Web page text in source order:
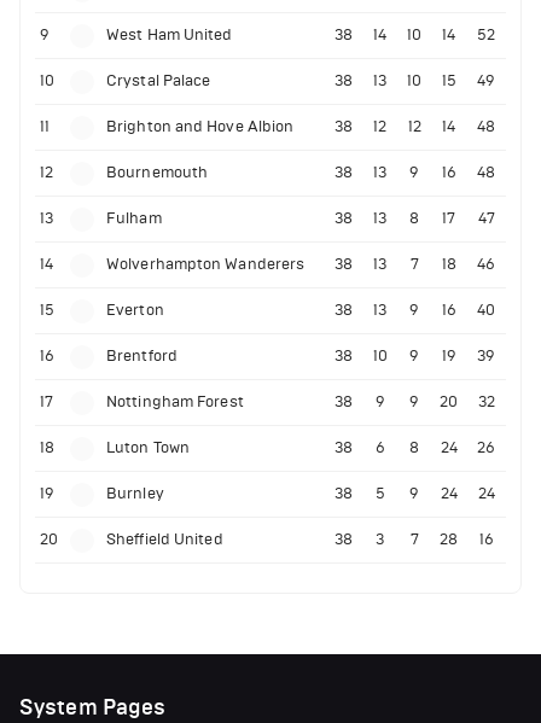
9 West Ham United 38 14 10 14 52
10 Crystal Palace 38 13 10 15 49
11 Brighton and Hove Albion 38 12 12 14 48
12 Bournemouth 38 13 9 16 48
13 Fulham 38 13 8 17 47
14 Wolverhampton Wanderers 38 13 7 18 46
15 Everton 38 13 9 16 40
16 Brentford 38 10 9 19 39
17 Nottingham Forest 38 9 9 20 32
18 Luton Town 38 6 8 24 26
19 Burnley 38 5 9 24 24
20 Sheffield United 38 3 7 28 16
System Pages